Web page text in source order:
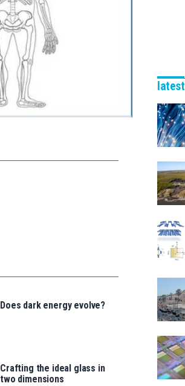
Does dark energy evolve?
Crafting the ideal glass in
two dimensions
latest